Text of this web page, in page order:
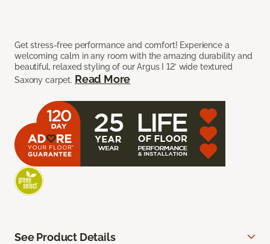
Get stress-free performance and comfort! Experience a
welcoming calm in any room with the amazing durability and
beautiful, relaxed styling of our Argus I 12’ wide textured
Saxony carpet. Read More
See Product Details